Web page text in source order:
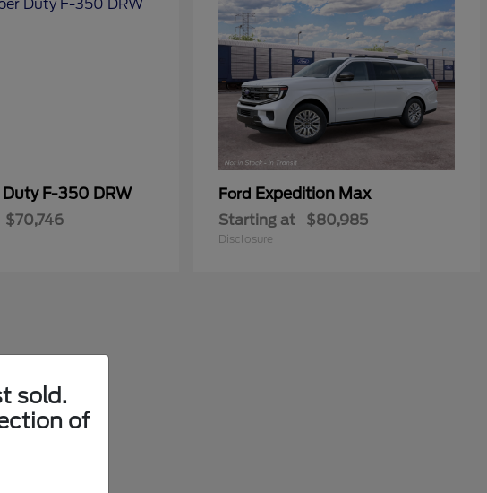
F-350 DRW
$70,746
Ford Expedition Max
Starting at $80,985
Disclosure
sold.
of